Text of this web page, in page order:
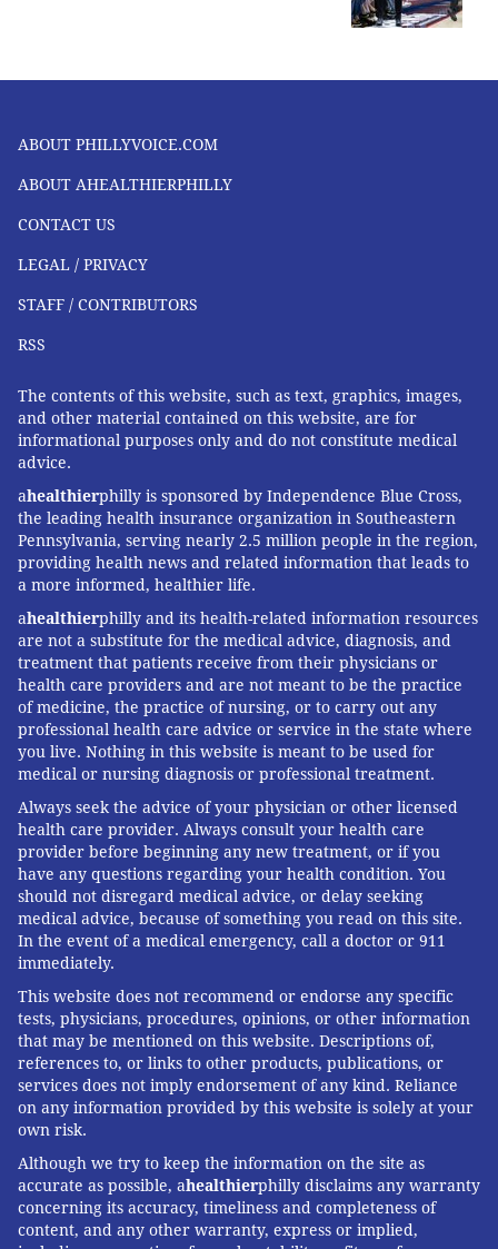
ABOUT PHILLYVOICE.COM
ABOUT AHEALTHIERPHILLY
CONTACT US
LEGAL / PRIVACY
STAFF / CONTRIBUTORS
RSS
The contents of this website, such as text, graphics, images,
and other material contained on this website, are for
informational purposes only and do not constitute medical
advice.
ahealthierphilly is sponsored by Independence Blue Cross,
the leading health insurance organization in Southeastern
Pennsylvania, serving nearly 2.5 million people in the region,
providing health news and related information that leads to
a more informed, healthier life.
ahealthierphilly and its health-related information resources
are not a substitute for the medical advice, diagnosis, and
treatment that patients receive from their physicians or
health care providers and are not meant to be the practice
of medicine, the practice of nursing, or to carry out any
professional health care advice or service in the state where
you live. Nothing in this website is meant to be used for
medical or nursing diagnosis or professional treatment.
Always seek the advice of your physician or other licensed
health care provider. Always consult your health care
provider before beginning any new treatment, or if you
have any questions regarding your health condition. You
should not disregard medical advice, or delay seeking
medical advice, because of something you read on this site.
In the event of a medical emergency, call a doctor or 911
immediately.
This website does not recommend or endorse any specific
tests, physicians, procedures, opinions, or other information
that may be mentioned on this website. Descriptions of,
references to, or links to other products, publications, or
services does not imply endorsement of any kind. Reliance
on any information provided by this website is solely at your
own risk.
Although we try to keep the information on the site as
accurate as possible, ahealthierphilly disclaims any warranty
concerning its accuracy, timeliness and completeness of
content, and any other warranty, express or implied,